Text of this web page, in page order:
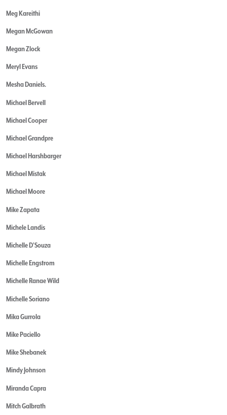
Meg Kareithi
Megan McGowan
Megan Zlock
Meryl Evans
Mesha Daniels.
Michael Bervell
Michael Cooper
Michael Grandpre
Michael Harshbarger
Michael Mistak
Michael Moore
Mike Zapata
Michele Landis
Michelle D'Souza
Michelle Engstrom
Michelle Ranae Wild
Michelle Soriano
Mika Gurrola
Mike Paciello
Mike Shebanek
Mindy Johnson
Miranda Capra
Mitch Galbrath